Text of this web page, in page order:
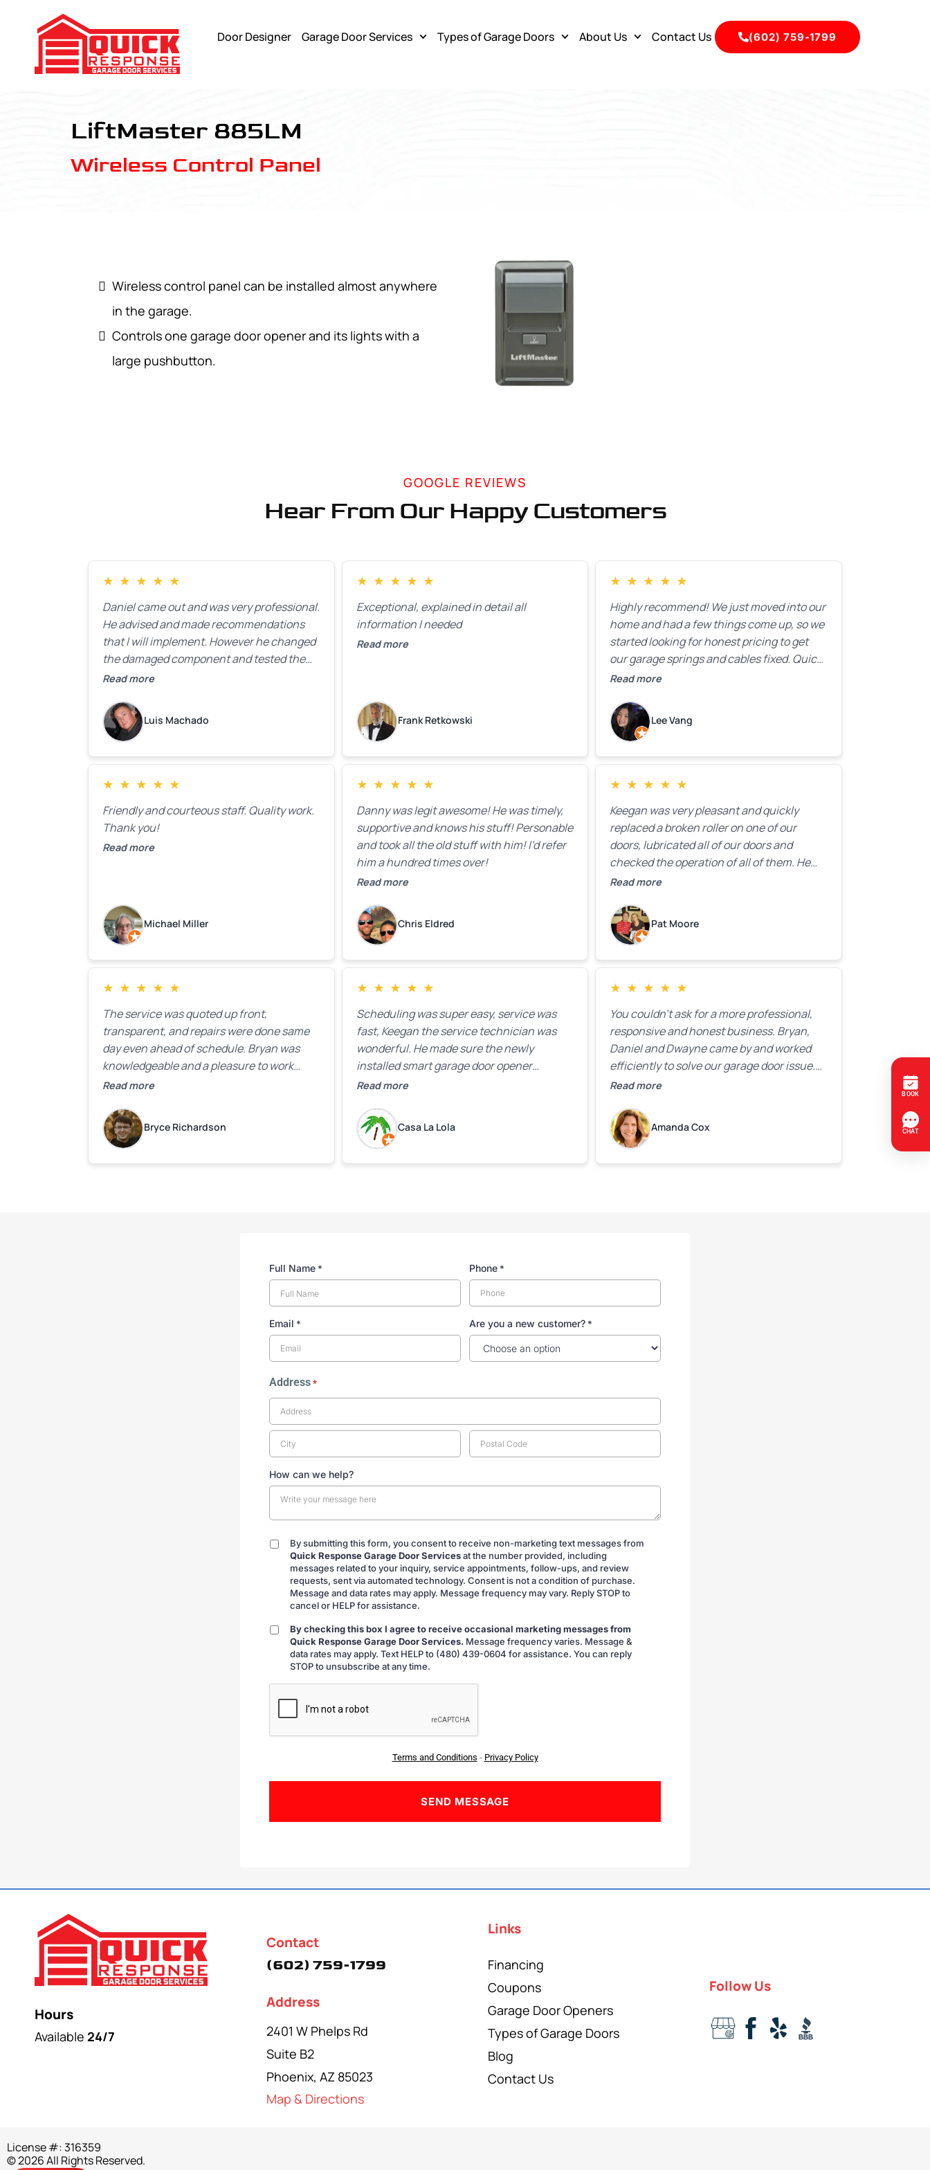
Door Designer Garage Door Services Types of Garage Doors About Us Contact Us (602) 759-1799
LiftMaster 885LM
Wireless Control Panel
Wireless control panel can be installed almost anywhere
in the garage.
Controls one garage door opener and its lights with a
large pushbutton.
GOOGLE REVIEWS
Hear From Our Happy Customers
★ ★ ★ ★ ★
Daniel came out and was very professional.
He advised and made recommendations
that I will implement. However he changed
the damaged component and tested the
door. Perfect. I will definitely call them back
as the holidays pass.
Read more
Luis Machado
★ ★ ★ ★ ★
Exceptional, explained in detail all
information I needed
Read more
Frank Retkowski
★ ★ ★ ★ ★
Highly recommend! We just moved into our
home and had a few things come up, so we
started looking for honest pricing to get
our garage springs and cables fixed. Quick
Response was exactly what we were
know how much springs cost,” they gave
us a clear estimate right over the phone. Of
course, they mentioned that the price
could change if more issues were found,
but we appreciated their honesty and
Read more
Lee Vang
★ ★ ★ ★ ★
Friendly and courteous staff. Quality work.
Thank you!
Read more
Michael Miller
★ ★ ★ ★ ★
Danny was legit awesome! He was timely,
supportive and knows his stuff! Personable
and took all the old stuff with him! I’d refer
him a hundred times over!
Read more
Chris Eldred
★ ★ ★ ★ ★
Keegan was very pleasant and quickly
replaced a broken roller on one of our
doors, lubricated all of our doors and
checked the operation of all of them. He
completed all of this very quickly and for a
work and I would highly recommend him.
Read more
Pat Moore
★ ★ ★ ★ ★
The service was quoted up front,
transparent, and repairs were done same
day even ahead of schedule. Bryan was
knowledgeable and a pleasure to work
with.
Read more
Bryce Richardson
★ ★ ★ ★ ★
Scheduling was super easy, service was
fast, Keegan the service technician was
wonderful. He made sure the newly
installed smart garage door opener
equipment was all working properly before
Read more
Casa La Lola
★ ★ ★ ★ ★
You couldn’t ask for a more professional,
responsive and honest business. Bryan,
Daniel and Dwayne came by and worked
efficiently to solve our garage door issue.
And with firm handshakes and smiles to
with a can-do attitude. Thank you so
much, Bryan and team. We are grateful for
your help!
Read more
Amanda Cox
Full Name * Phone *
Email * Are you a new customer? *
Address *
How can we help?
By
submitting
By submitting this form, you consent to receive non-marketing text messages from
Quick Response Garage Door Servicesat the number provided, including
messages related to your inquiry, service appointments, follow-ups, and review
requests, sent via automated technology. Consent is not a condition of purchase.
Message and data rates may apply. Message frequency may vary. Reply STOP to
cancel or HELP for assistance.
By
checking
By checking this box I agree to receive occasional marketing messages from
Quick Response Garage Door Services. Message frequency varies. Message &
data rates may apply. Text HELP to (480) 439-0604 for assistance. You can reply
STOP to unsubscribe at any time.
CAPTCHA
Terms and Conditions - Privacy Policy
Hours
Available 24/7
Contact
(602) 759-1799
Address
2401 W Phelps Rd
Suite B2
Phoenix, AZ 85023
Map & Directions
Links
Financing
Coupons
Garage Door Openers
Types of Garage Doors
Blog
Contact Us
Follow Us
License #: 316359
© 2026 All Rights Reserved.